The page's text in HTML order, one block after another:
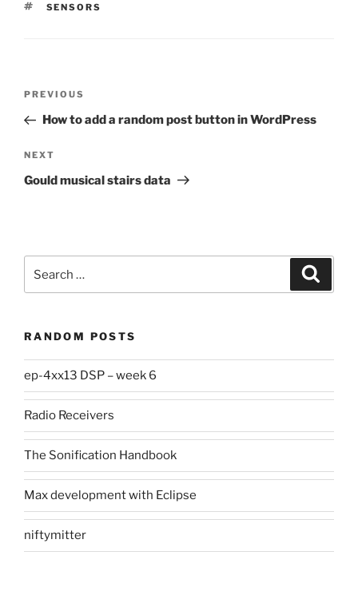
TAGS
SENSORS
Previous
Post
PREVIOUS
How to add a random post button in WordPress
Next
Post
NEXT
Gould musical stairs data
for:
RANDOM POSTS
ep-4xx13 DSP – week 6
Radio Receivers
The Sonification Handbook
Max development with Eclipse
niftymitter